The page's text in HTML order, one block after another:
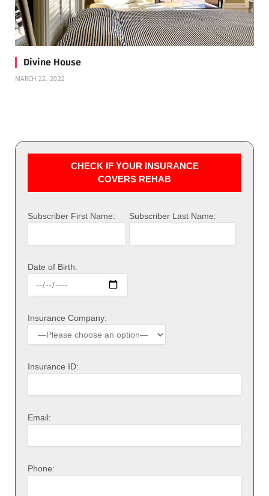
Divine House
MARCH 22, 2022
CHECK IF YOUR INSURANCE
COVERS REHAB
Subscriber First Name: Subscriber Last Name:
Date of Birth:
Insurance Company:
Insurance ID:
Email:
Phone: